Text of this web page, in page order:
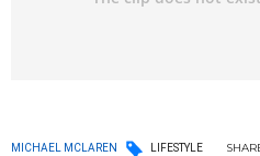
MICHAEL MCLAREN LIFESTYLE